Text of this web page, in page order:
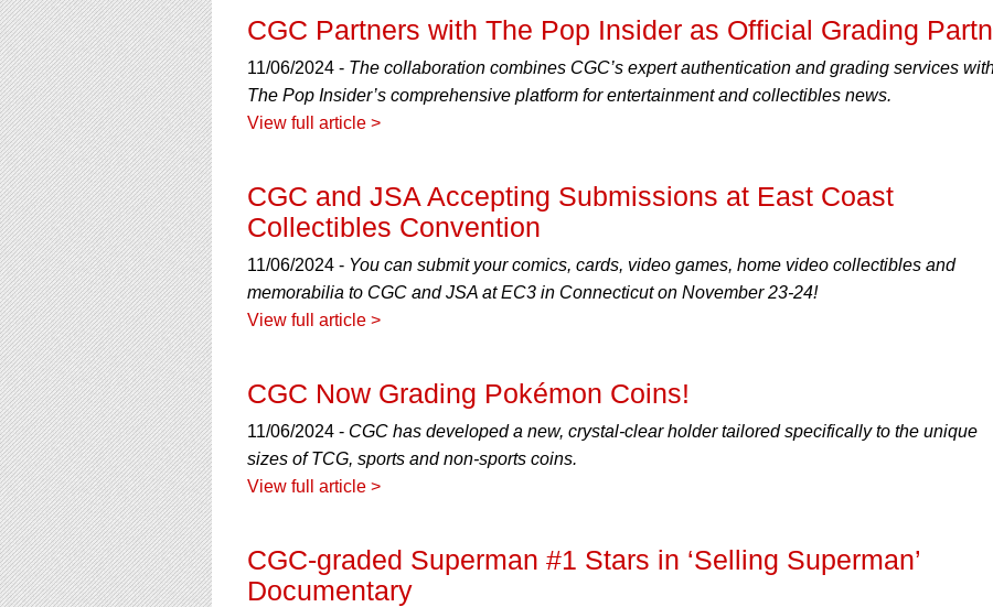
CGC Partners with The Pop Insider as Official Grading
11/06/2024 - The collaboration combines CGC’s expert authentication and grading services
The Pop Insider’s comprehensive platform for entertainment and collectibles news.
View full article >
CGC and JSA Accepting Submissions at East Coast
Collectibles Convention
11/06/2024 - You can submit your comics, cards, video games, home video collectibles and
memorabilia to CGC and JSA at EC3 in Connecticut on November 23-24!
View full article >
CGC Now Grading Pokémon Coins!
11/06/2024 - CGC has developed a new, crystal-clear holder tailored specifically to the unique
sizes of TCG, sports and non-sports coins.
View full article >
CGC-graded Superman #1 Stars in ‘Selling Superman’
Documentary